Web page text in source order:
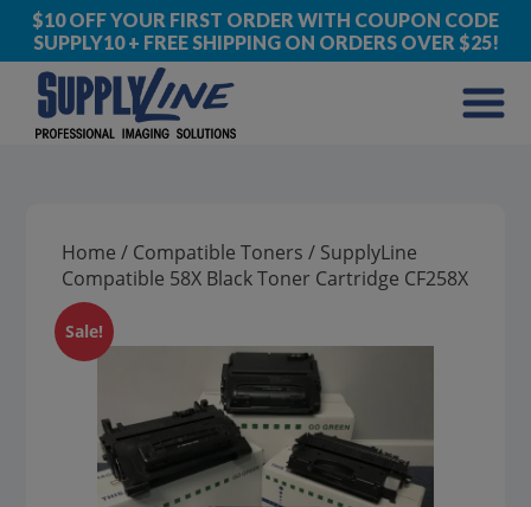
$10 OFF YOUR FIRST ORDER WITH COUPON CODE
SUPPLY10 + FREE SHIPPING ON ORDERS OVER $25!
Home / Compatible Toners / SupplyLine
Compatible 58X Black Toner Cartridge CF258X
Sale!